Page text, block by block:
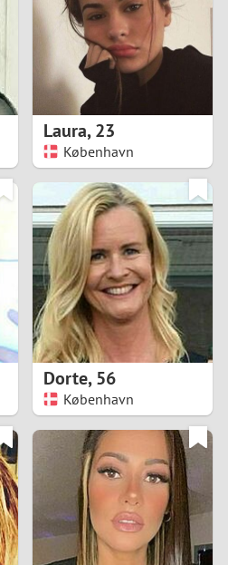
4
5
6
8
9
0
1
2
5
6
Laura,23
København
Dorte,56
København